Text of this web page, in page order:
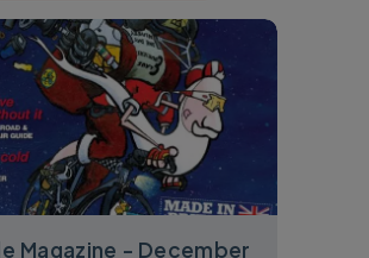
Magazine - December